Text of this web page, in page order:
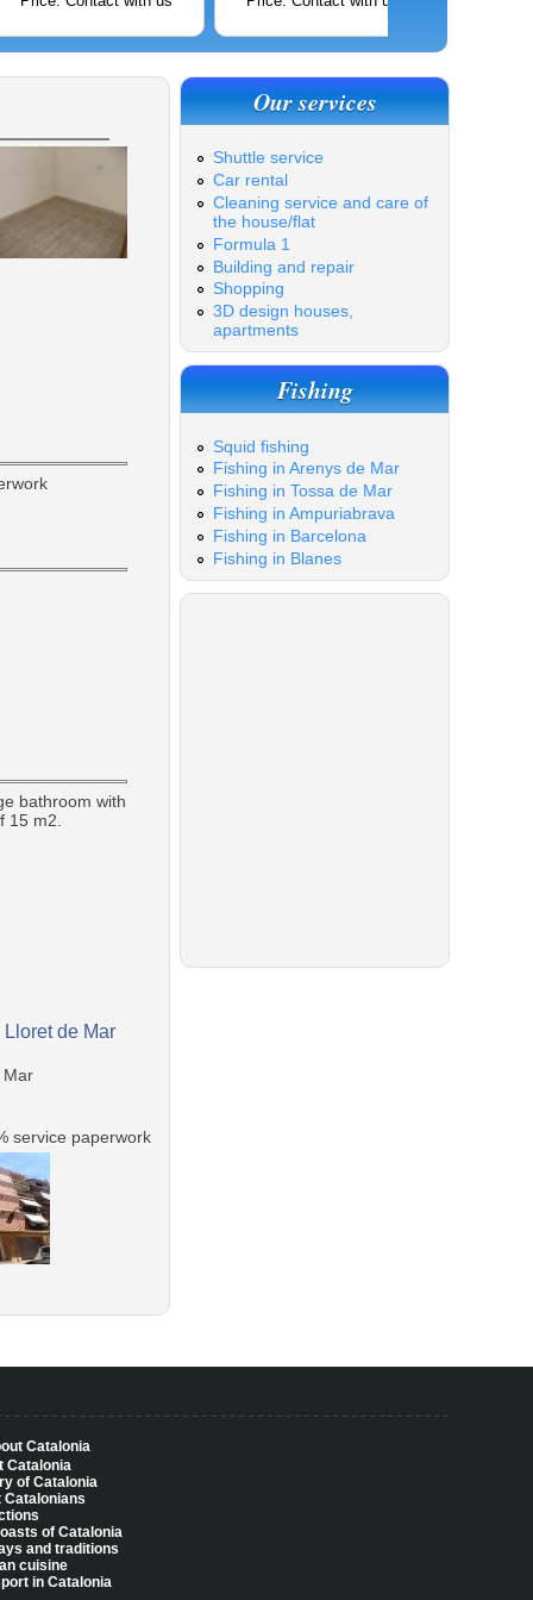
bathroom with
15 m2.
de Mar
Mar
service paperwork
Our services
Shuttle service
Car rental
Cleaning service and care of
the house/flat
Formula 1
Building and repair
Shopping
3D design houses,
apartments
Fishing
Squid fishing
Fishing in Arenys de Mar
Fishing in Tossa de Mar
Fishing in Ampuriabrava
Fishing in Barcelona
Fishing in Blanes
Catalonia
Catalonia
of Catalonia
Catalonians
of Catalonia
and traditions
cuisine
in Catalonia